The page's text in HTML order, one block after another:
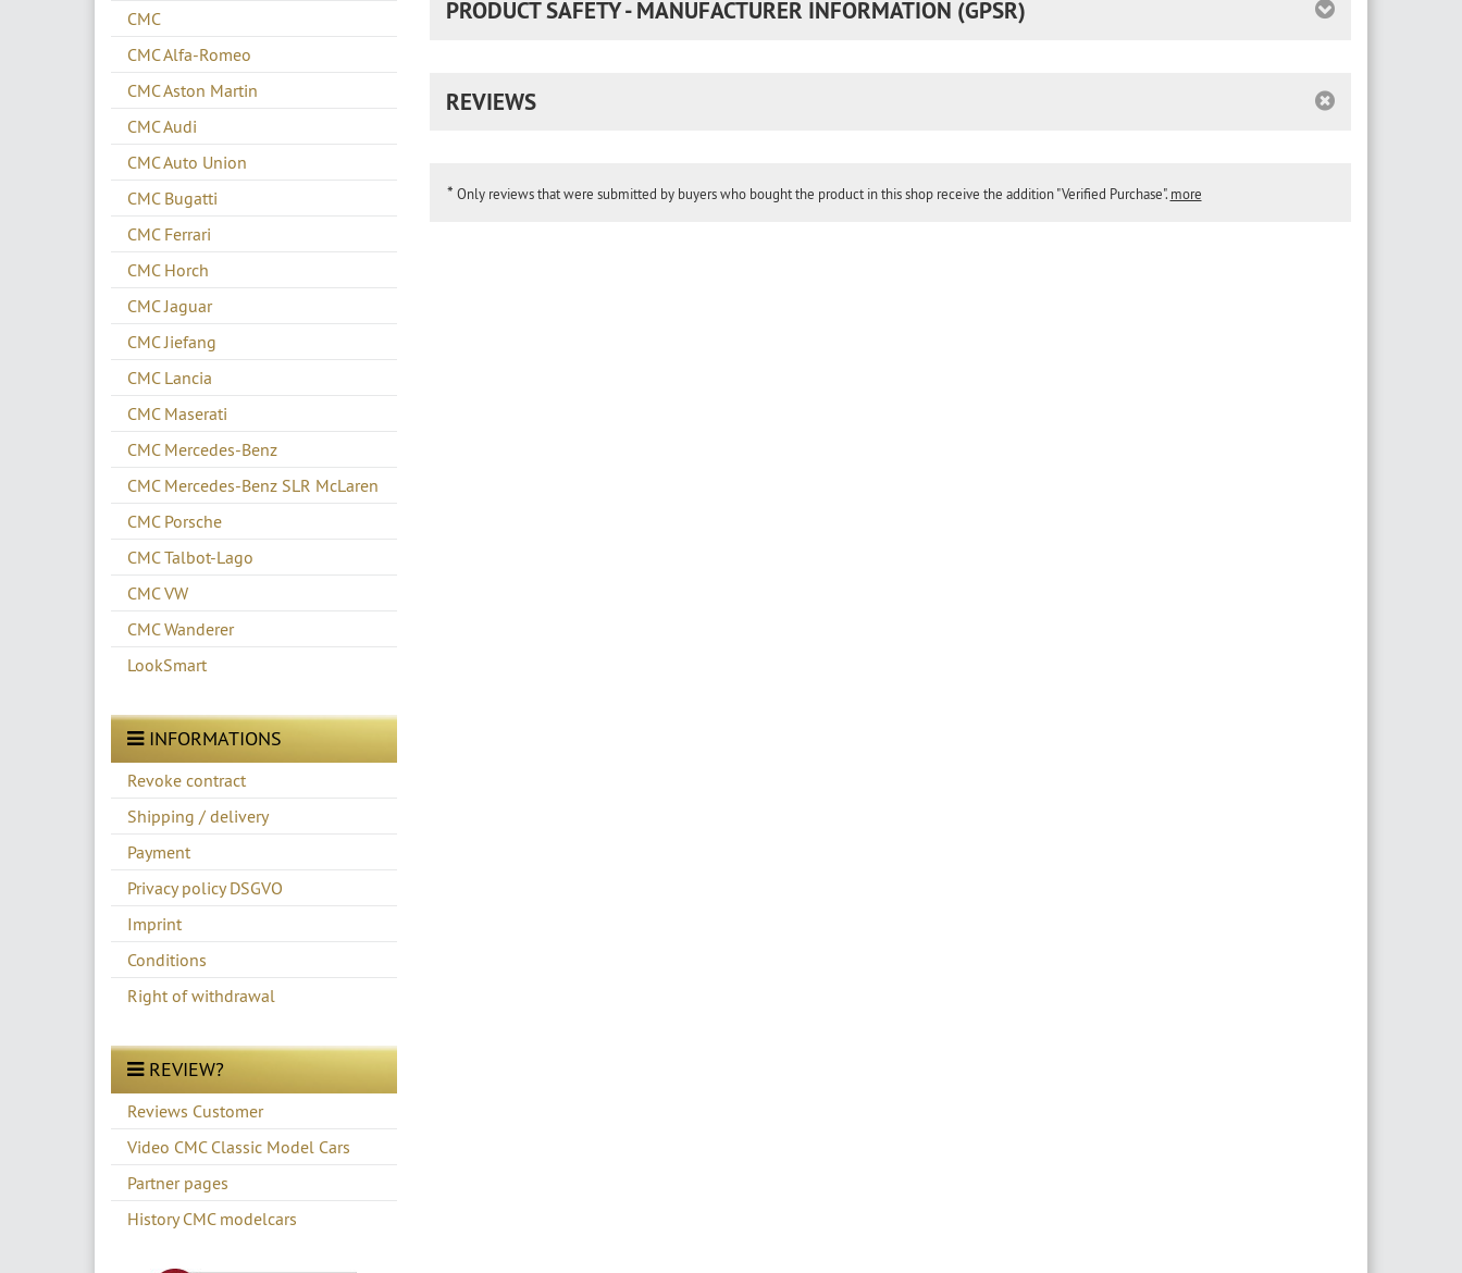
CMC
CMC Alfa-Romeo
CMC Aston Martin
CMC Audi
CMC Auto Union
CMC Bugatti
CMC Ferrari
CMC Horch
CMC Jaguar
CMC Jiefang
CMC Lancia
CMC Maserati
CMC Mercedes-Benz
CMC Mercedes-Benz SLR McLaren
CMC Porsche
CMC Talbot-Lago
CMC VW
CMC Wanderer
LookSmart
INFORMATIONS
Revoke contract
Shipping / delivery
Payment
Privacy policy DSGVO
Imprint
Conditions
Right of withdrawal
REVIEW?
Reviews Customer
Video CMC Classic Model Cars
Partner pages
History CMC modelcars
PRODUCT SAFETY - MANUFACTURER INFORMATION (GPSR)
REVIEWS
* Only reviews that were submitted by buyers who bought the product in this shop receive the addition "Verified Purchase". more